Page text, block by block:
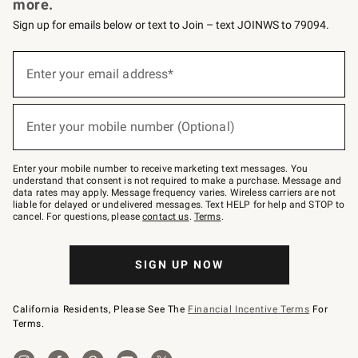
more.
Sign up for emails below or text to Join – text JOINWS to 79094.
below
–
text
JOINWS
to
79094.
Enter your email address*
(required)
Enter your mobile number (Optional)
(required)
Enter your mobile number to receive marketing text messages. You
understand that consent is not required to make a purchase. Message and
data rates may apply. Message frequency varies. Wireless carriers are not
liable for delayed or undelivered messages. Text HELP for help and STOP to
cancel. For questions, pleasecontact us. Terms.
SIGN UP NOW
California Residents, Please See The Financial Incentive Terms For
Terms.